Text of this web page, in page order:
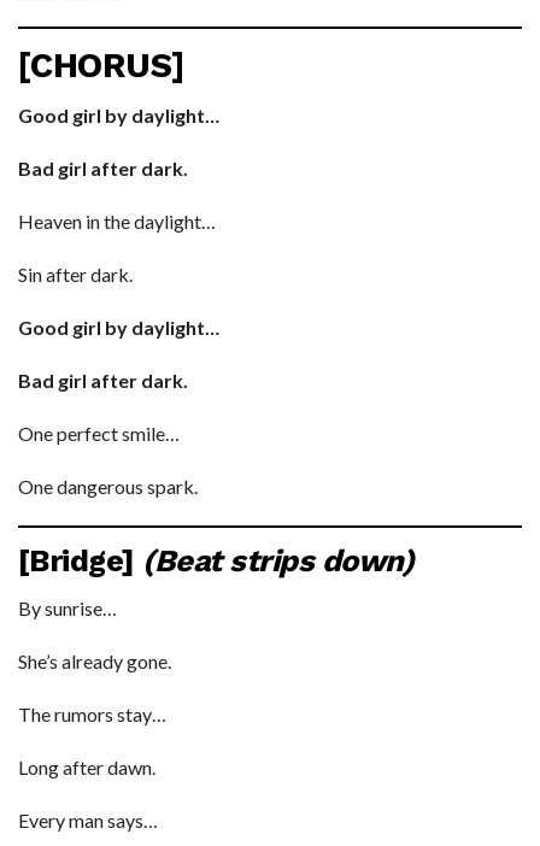
[CHORUS]
Good girl by daylight…
Bad girl after dark.
Heaven in the daylight…
Sin after dark.
Good girl by daylight…
Bad girl after dark.
One perfect smile…
One dangerous spark.
[Bridge] (Beat strips down)
By sunrise…
She’s already gone.
The rumors stay…
Long after dawn.
Every man says…